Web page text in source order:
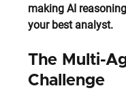
making AI
your best analyst.
The Multi-
Challenge